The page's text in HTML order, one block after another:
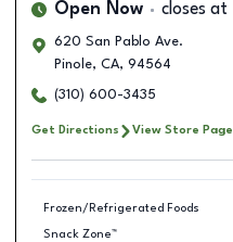
Open Now closes at
620 San Pablo Ave.
Pinole, CA, 94564
(310) 600-3435
Get Directions View Store Page
Frozen/Refrigerated Foods
Snack Zone™